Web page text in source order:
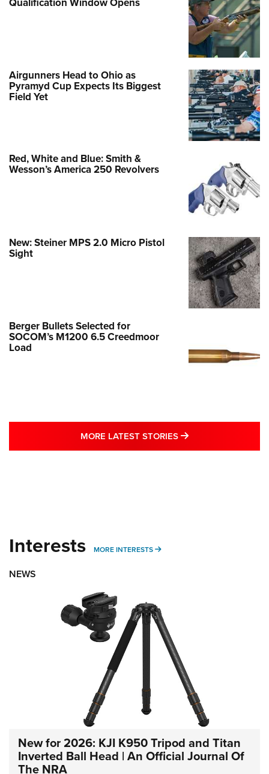
Airgunners Head to Ohio as
Pyramyd Cup Expects Its Biggest
Field Yet
Red, White and Blue: Smith &
Wesson’s America 250 Revolvers
New: Steiner MPS 2.0 Micro Pistol
Sight
Berger Bullets Selected for
SOCOM’s M1200 6.5 Creedmoor
Load
MORE LATEST STORIES MORE LATEST
Interests MORE INTERESTS MORE INTERESTS
NEWS
New for 2026: KJI K950 Tripod and Titan
Inverted Ball Head | An Official Journal Of
The NRA